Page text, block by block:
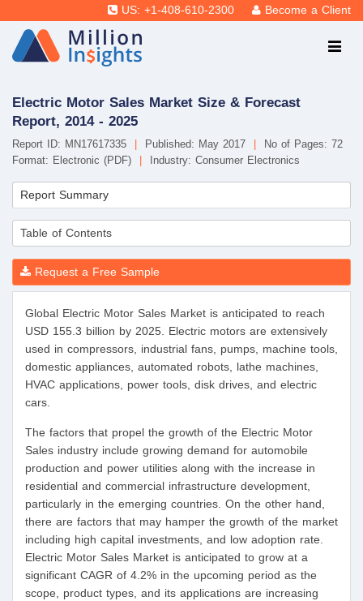
US: +1-408-610-2300 Become a Client
Electric Motor Sales Market Size & Forecast
Report, 2014 - 2025
Report ID: MN17617335 Published: May 2017
No of Pages: 72
Format: Electronic (PDF)
Industry: Consumer Electronics
Report Summary
Table of Contents
Request a Free Sample
Global Electric Motor Sales Market is anticipated to reach
USD 155.3 billion by 2025. Electric motors are extensively
used in compressors, industrial fans, pumps, machine tools,
domestic appliances, automated robots, lathe machines,
HVAC applications, power tools, disk drives, and electric
cars.
The factors that propel the growth of the Electric Motor
Sales industry include growing demand for automobile
production and power utilities along with the increase in
residential and commercial infrastructure development,
particularly in the emerging countries. On the other hand,
there are factors that may hamper the growth of the market
including high capital investments, and low adoption rate.
Electric Motor Sales Market is anticipated to grow at a
significant CAGR of 4.2% in the upcoming period as the
scope, product types, and its applications are increasing